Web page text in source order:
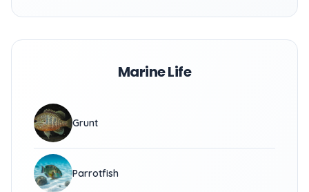
Marine Life
Grunt
Parrotfish